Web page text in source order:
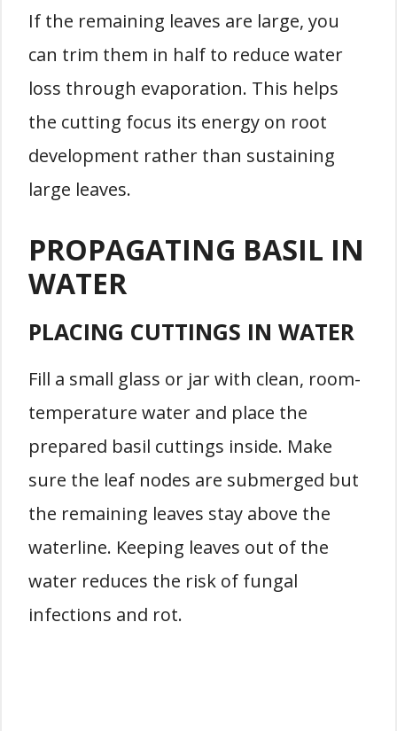
If the remaining leaves are large, you
can trim them in half to reduce water
loss through evaporation. This helps
the cutting focus its energy on root
development rather than sustaining
large leaves.
PROPAGATING BASIL IN
WATER
PLACING CUTTINGS IN WATER
Fill a small glass or jar with clean, room-
temperature water and place the
prepared basil cuttings inside. Make
sure the leaf nodes are submerged but
the remaining leaves stay above the
waterline. Keeping leaves out of the
water reduces the risk of fungal
infections and rot.